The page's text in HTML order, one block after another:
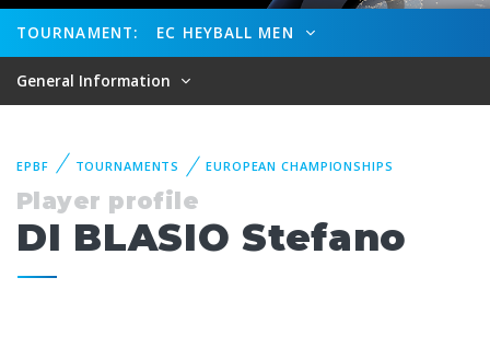
TOURNAMENT: EC HEYBALL MEN
General Information
EPBF TOURNAMENTS EUROPEAN CHAMPIONSHIPS
Player profile
DI BLASIO Stefano